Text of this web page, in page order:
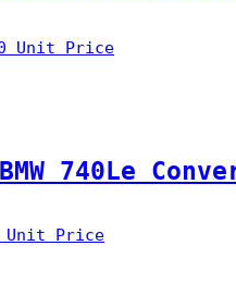
Unit Price
740Le
Unit Price